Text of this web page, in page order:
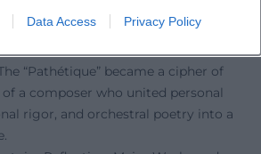
Data Access Privacy Policy
death contributed to an aura of myth,
“Pathétique” became a cipher of
a composer who united personal
rigor, and orchestral poetry into a